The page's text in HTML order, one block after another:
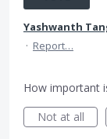
Yashwanth
· Report…
How important
Not at all